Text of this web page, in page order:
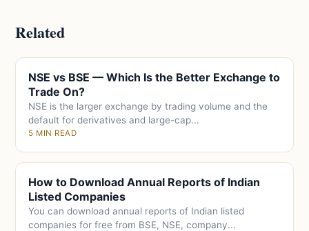
Related
NSE vs BSE — Which Is the Better Exchange to
Trade On?
NSE is the larger exchange by trading volume and the
default for derivatives and large-cap...
5 MIN READ
How to Download Annual Reports of Indian
Listed Companies
You can download annual reports of Indian listed
companies for free from BSE, NSE, company...